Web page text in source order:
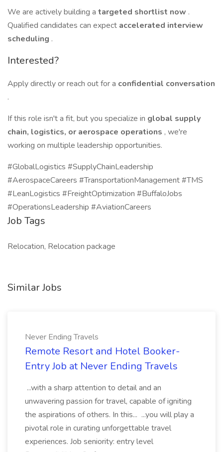
We are actively building a targeted shortlist now .
Qualified candidates can expect accelerated interview
scheduling .
Interested?
Apply directly or reach out for a confidential conversation
.
If this role isn't a fit, but you specialize in global supply
chain, logistics, or aerospace operations , we're
working on multiple leadership opportunities.
#GlobalLogistics #SupplyChainLeadership
#AerospaceCareers #TransportationManagement #TMS
#LeanLogistics #FreightOptimization #BuffaloJobs
#OperationsLeadership #AviationCareers
Job Tags
Relocation, Relocation package
Similar Jobs
Never Ending Travels
Remote Resort and Hotel Booker-
Entry Job at Never Ending Travels
...with a sharp attention to detail and an
unwavering passion for travel, capable of igniting
the aspirations of others. In this... ...you will play a
pivotal role in curating unforgettable travel
experiences. Job seniority: entry level